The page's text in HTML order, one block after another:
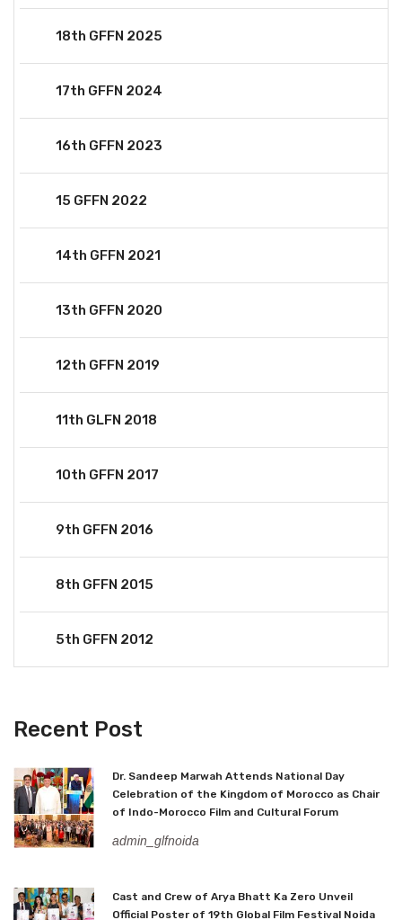
18th GFFN 2025
17th GFFN 2024
16th GFFN 2023
15 GFFN 2022
14th GFFN 2021
13th GFFN 2020
12th GFFN 2019
11th GLFN 2018
10th GFFN 2017
9th GFFN 2016
8th GFFN 2015
5th GFFN 2012
Recent Post
Dr. Sandeep Marwah Attends National Day
Celebration of the Kingdom of Morocco as Chair
of Indo-Morocco Film and Cultural Forum
admin_glfnoida
Cast and Crew of Arya Bhatt Ka Zero Unveil
Official Poster of 19th Global Film Festival Noida